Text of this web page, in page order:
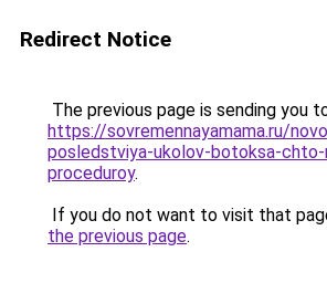
Redirect Notice
The previous page is sending you
https://sovremennayamama.ru/
posledstviya-ukolov-botoksa-chto-
proceduroy.
If you do not want to visit that
the previous page.